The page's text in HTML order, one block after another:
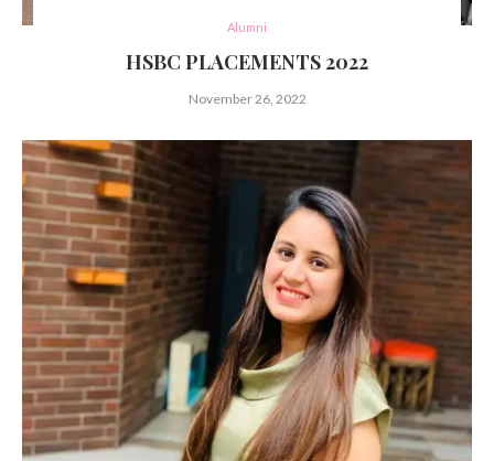
Alumni
HSBC PLACEMENTS 2022
November 26, 2022